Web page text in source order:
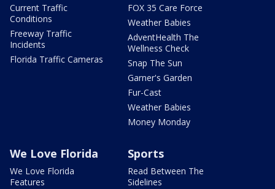
Current Traffic
Conditions
Freeway Traffic
Incidents
Florida Traffic Cameras
FOX 35 Care Force
Weather Babies
AdventHealth The
Wellness Check
Snap The Sun
Garner's Garden
Fur-Cast
Weather Babies
Money Monday
We Love Florida
We Love Florida
Features
Sports
Read Between The
Sidelines